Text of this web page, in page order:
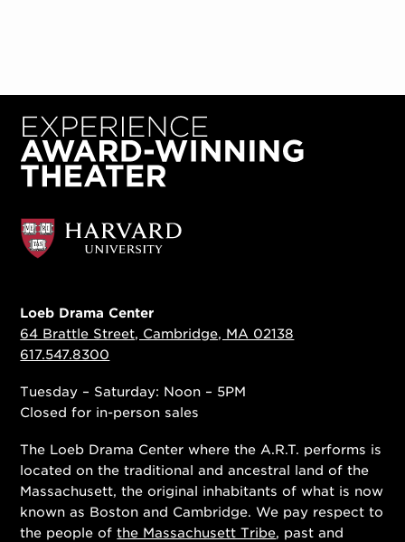
Loeb Drama Center
64 Brattle Street, Cambridge, MA 02138
617.547.8300
Tuesday – Saturday: Noon – 5PM
Closed for in-person sales
The Loeb Drama Center where the A.R.T. performs is
located on the traditional and ancestral land of the
Massachusett, the original inhabitants of what is now
known as Boston and Cambridge. We pay respect to
the people ofthe Massachusett Tribe, past and